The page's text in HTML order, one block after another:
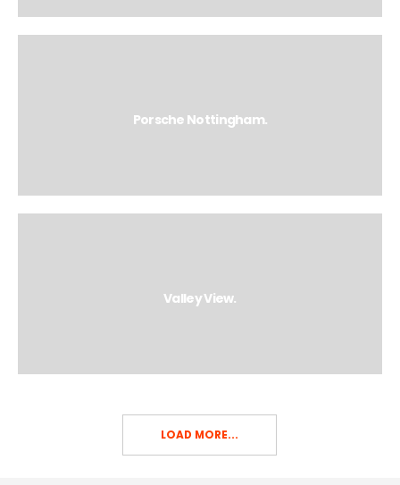
Porsche Nottingham.
Valley View.
LOAD MORE...